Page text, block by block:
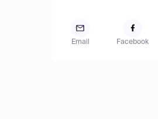
Email Facebook